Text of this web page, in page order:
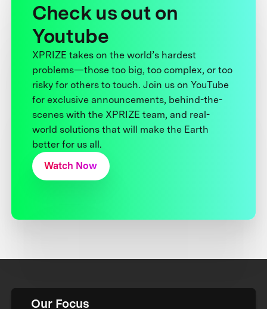
Check us out on
Youtube
XPRIZE takes on the world’s hardest
problems—those too big, too complex, or too
risky for others to touch. Join us on YouTube
for exclusive announcements, behind-the-
scenes with the XPRIZE team, and real-
world solutions that will make the Earth
better for us all.
Watch Now
Our Focus